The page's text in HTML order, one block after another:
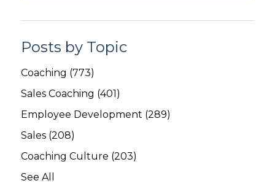
Posts by Topic
Coaching (773)
Sales Coaching (401)
Employee Development (289)
Sales (208)
Coaching Culture (203)
See All